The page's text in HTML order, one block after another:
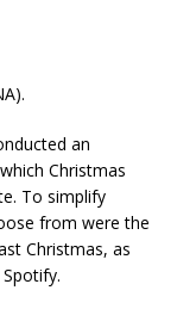
an
Christmas
To simplify
from were the
Christmas, as